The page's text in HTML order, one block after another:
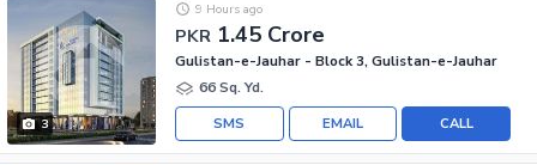
3
PKR 1.45 Crore
9 Hours ago
Gulistan-e-Jauhar - Block 3, Gulistan-e-Jauhar
66 Sq. Yd.
CALL
EMAIL
SMS